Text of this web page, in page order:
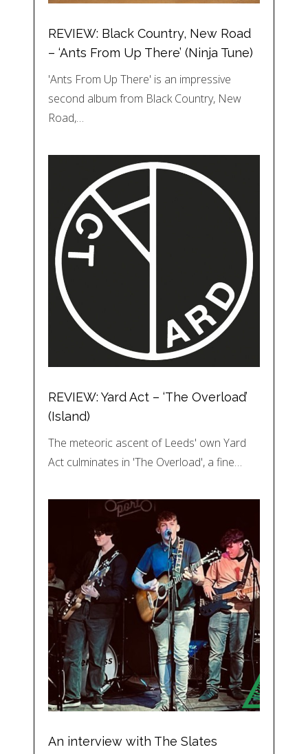
REVIEW: Black Country, New Road
– ‘Ants From Up There’ (Ninja Tune)
'Ants From Up There' is an impressive
second album from Black Country, New
Road,…
REVIEW: Yard Act – ‘The Overload’
(Island)
The meteoric ascent of Leeds' own Yard
Act culminates in 'The Overload', a fine…
An interview with The Slates